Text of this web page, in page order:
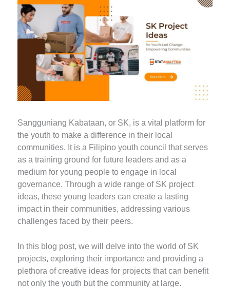
Sangguniang Kabataan, or SK, is a vital platform for
the youth to make a difference in their local
communities. It is a Filipino youth council that serves
as a training ground for future leaders and as a
medium for young people to engage in local
governance. Through a wide range of SK project
ideas, these young leaders can create a lasting
impact in their communities, addressing various
challenges faced by their peers.
In this blog post, we will delve into the world of SK
projects, exploring their importance and providing a
plethora of creative ideas for projects that can benefit
not only the youth but the community at large.